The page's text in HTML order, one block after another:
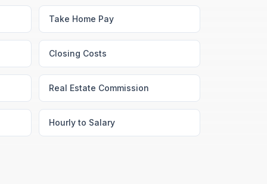
Take Home Pay
Closing Costs
Real Estate Commission
Hourly to Salary